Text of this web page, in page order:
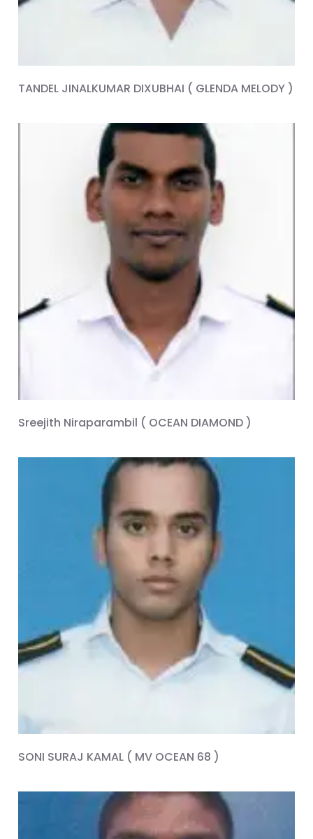
TANDEL JINALKUMAR DIXUBHAI ( GLENDA MELODY )
Sreejith Niraparambil ( OCEAN DIAMOND )
SONI SURAJ KAMAL ( MV OCEAN 68 )